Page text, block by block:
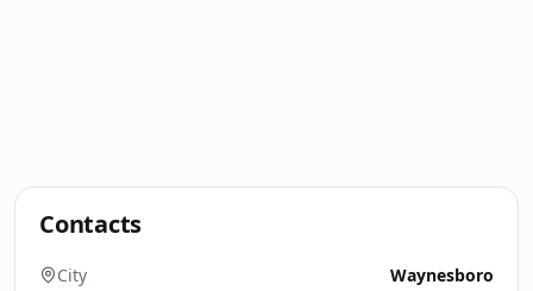
Contacts
City Waynesboro